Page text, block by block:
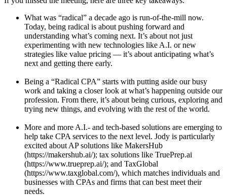
What was “radical” a decade ago is run-of-the-mill now.
Today, being radical is about pushing forward and
understanding what’s coming next. It’s about not just
experimenting with new technologies like A.I. or new
strategies like value pricing — it’s about anticipating what’s
next and getting there early.
Being a “Radical CPA” starts with putting aside our busy
work and taking a closer look at what’s happening outside our
profession. From there, it’s about being curious, exploring and
trying new things, and evolving with the rest of the world.
More and more A.I.- and tech-based solutions are emerging to
help take CPA services to the next level. Jody is particularly
excited about AP solutions like MakersHub
(https://makershub.ai/); tax solutions like TruePrep.ai
(https://www.trueprep.ai/); and TaxGlobal
(https://www.taxglobal.com/), which matches individuals and
businesses with CPAs and firms that can best meet their
needs.